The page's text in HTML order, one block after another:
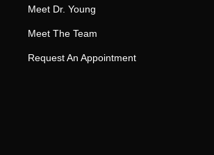
Meet Dr. Young
Meet The Team
Request An Appointment